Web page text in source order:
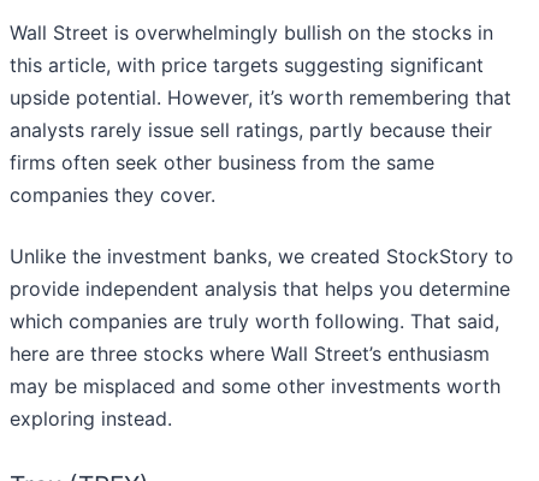
Wall Street is overwhelmingly bullish on the stocks in
this article, with price targets suggesting significant
upside potential. However, it’s worth remembering that
analysts rarely issue sell ratings, partly because their
firms often seek other business from the same
companies they cover.
Unlike the investment banks, we created StockStory to
provide independent analysis that helps you determine
which companies are truly worth following. That said,
here are three stocks where Wall Street’s enthusiasm
may be misplaced and some other investments worth
exploring instead.